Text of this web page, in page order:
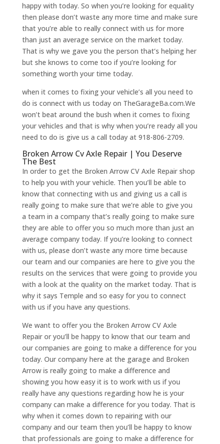
happy with today. So when you’re looking for equality
then please don’t waste any more time and make sure
that you’re able to really connect with us for more
than just an average service on the market today.
That is why we gave you the person that’s helping her
but she knows to come too if you’re looking for
something worth your time today.
when it comes to fixing your vehicle’s all you need to
do is connect with us today on TheGarageBa.com.We
won’t beat around the bush when it comes to fixing
your vehicles and that is why when you’re ready all you
need to do is give us a call today at 918-806-2709.
Broken Arrow Cv Axle Repair | You Deserve
The Best
In order to get the Broken Arrow CV Axle Repair shop
to help you with your vehicle. Then you’ll be able to
know that connecting with us and giving us a call is
really going to make sure that we’re able to give you
a team in a company that’s really going to make sure
they are able to offer you so much more than just an
average company today. If you’re looking to connect
with us, please don’t waste any more time because
our team and our companies are here to give you the
results on the services that were going to provide you
with a look at the quality on the market today. That is
why it says Temple and so easy for you to connect
with us if you have any questions.
We want to offer you the Broken Arrow CV Axle
Repair or you’ll be happy to know that our team and
our companies are going to make a difference for you
today. Our company here at the garage and Broken
Arrow is really going to make a difference and
showing you how easy it is to work with us if you
really have any questions regarding how he is your
company can make a difference for you today. That is
why when it comes down to repairing with our
company and our team then you’ll be happy to know
that professionals are going to make a difference for